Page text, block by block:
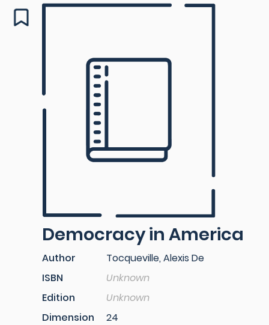
Democracy in America
Author
Tocqueville, Alexis De
ISBN
Unknown
Edition
Unknown
Dimension
24